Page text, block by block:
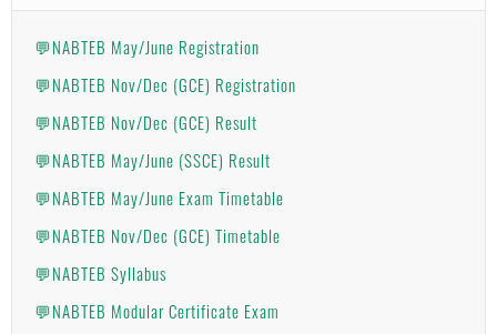
💬NABTEB May/June Registration
💬NABTEB Nov/Dec (GCE) Registration
💬NABTEB Nov/Dec (GCE) Result
💬NABTEB May/June (SSCE) Result
💬NABTEB May/June Exam Timetable
💬NABTEB Nov/Dec (GCE) Timetable
💬NABTEB Syllabus
💬NABTEB Modular Certificate Exam